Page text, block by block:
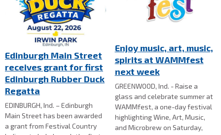
Edinburgh Main Street
receives grant for first
Edinburgh Rubber Duck
Regatta
EDINBURGH, Ind. – Edinburgh
Main Street has been awarded
a grant from Festival Country
Enjoy music, art, music,
spirits at WAMMfest
next week
GREENWOOD, Ind. - Raise a
glass and celebrate summer at
WAMMfest, a one-day festival
highlighting Wine, Art, Music,
and Microbrew on Saturday,